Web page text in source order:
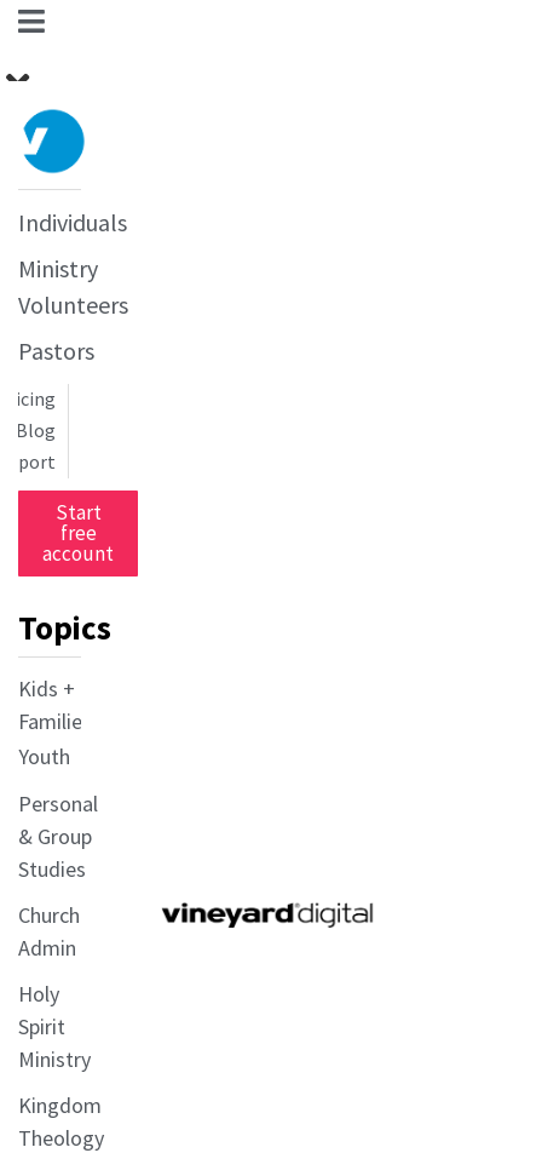
Individuals
Ministry
Volunteers
Pastors
Blog
Start
free
account
Topics
Kids +
Families
Youth
Personal
& Group
Studies
Church
Admin
Holy
Spirit
Ministry
Kingdom
Theology